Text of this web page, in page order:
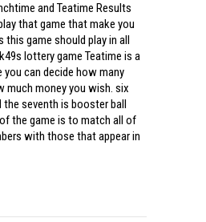
and Teatime Results
that game that make you
this game should play in all
lottery game Teatime is a
you can decide how many
much money you wish. six
the seventh is booster ball
the game is to match all of
with those that appear in